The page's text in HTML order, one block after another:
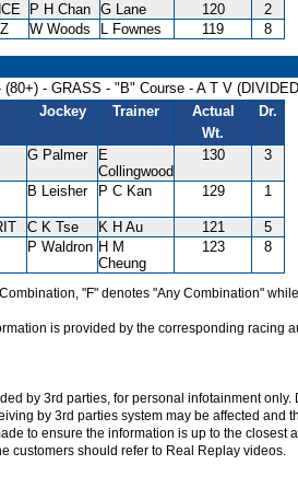
P H Chan G Lane 120
2
W Woods L Fownes 119 8
- GRASS - "B" Course - A T V
Jockey Trainer
Actual
Wt.
Dr.
G Palmer
E
Collingwood
130 3
B Leisher P C Kan 129 1
C K Tse K H Au 121
5
P Waldron H M
Cheung
123 8
"F" denotes "Any Combination"
is provided by the corresponding racing
by 3rd parties, for personal infotainment
by 3rd parties system may be affected and
to ensure the information is up to the
customers should refer to Real Replay videos.